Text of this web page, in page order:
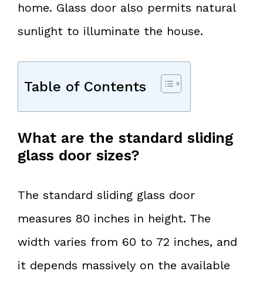
home. Glass door also permits natural
sunlight to illuminate the house.
Table of Contents
What are the standard sliding
glass door sizes?
The standard sliding glass door
measures 80 inches in height. The
width varies from 60 to 72 inches, and
it depends massively on the available